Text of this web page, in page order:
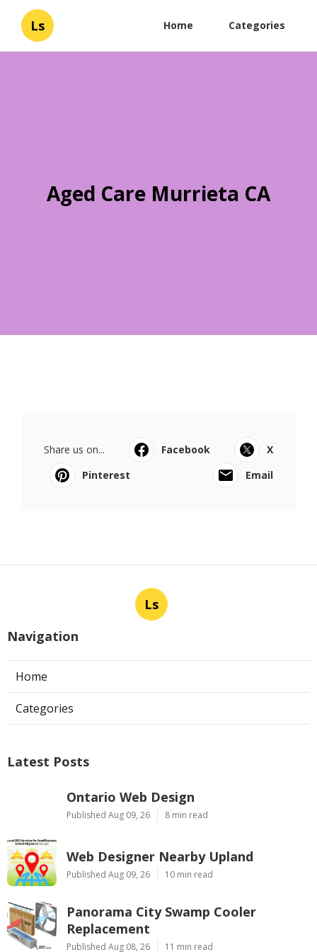
Ls Home Categories
Aged Care Murrieta CA
Share us on... Facebook
X
Pinterest
Email
Ls
Navigation
Home
Categories
Latest Posts
Ontario Web Design
Published Aug 09, 26 8 min read
Web Designer Nearby Upland
Published Aug 09, 26 10 min read
Panorama City Swamp Cooler
Replacement
Published Aug 08, 26 11 min read